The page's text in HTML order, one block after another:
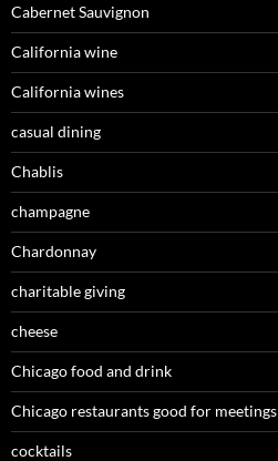
Cabernet Sauvignon
California wine
California wines
casual dining
Chablis
champagne
Chardonnay
charitable giving
cheese
Chicago food and drink
Chicago restaurants good for meetings
cocktails